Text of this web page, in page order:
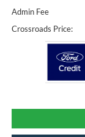
Admin Fee
Crossroads Price: